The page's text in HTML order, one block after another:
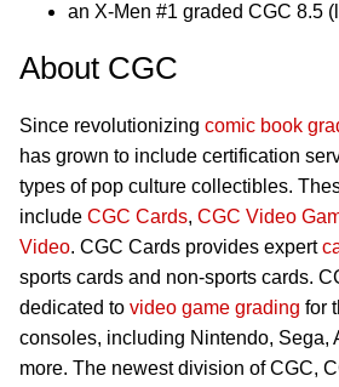
an X-Men #1 graded CGC 8.5
About CGC
Since revolutionizing comic book
has grown to include certification
types of pop culture collectibles.
include CGC Cards, CGC Video
Video. CGC Cards provides expert
sports cards and non-sports cards.
dedicated to video game grading for
consoles, including Nintendo, Sega,
more. The newest division of CGC,